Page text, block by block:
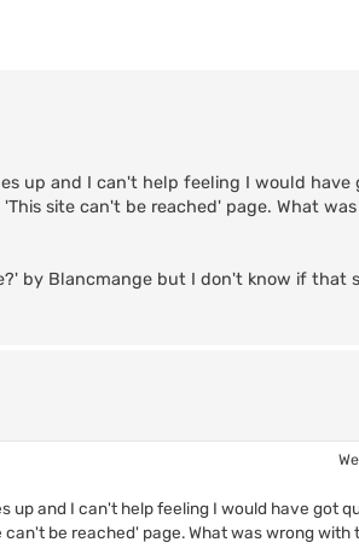
up and I can't help feeling I would
site can't be reached' page. What
by Blancmange but I don't know if that
up and I can't help feeling I would have got
be reached' page. What was wrong with